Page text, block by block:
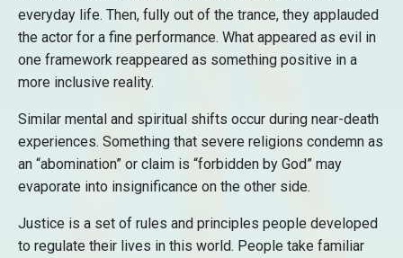
everyday life. Then, fully out of the trance, they applauded
the actor for a fine performance. What appeared as evil in
one framework reappeared as something positive in a
more inclusive reality.
Similar mental and spiritual shifts occur during near-death
experiences. Something that severe religions condemn as
an “abomination” or claim is “forbidden by God” may
evaporate into insignificance on the other side.
Justice is a set of rules and principles people developed
to regulate their lives in this world. People take familiar